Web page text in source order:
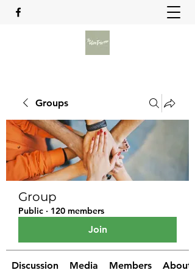
Groups
Group
Public · 120 members
Join
Discussion Media Members About